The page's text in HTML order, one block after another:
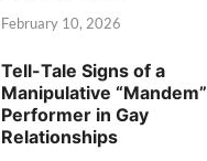
February 10, 2026
Tell-Tale Signs of a
Manipulative “Mandem”
Performer in Gay
Relationships